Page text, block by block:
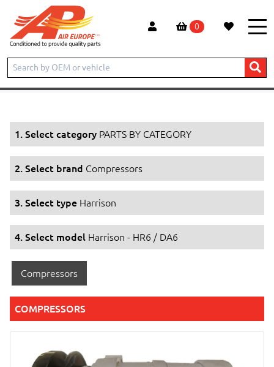
0
Home Products PARTS BY CATEGORY
Harrison
Harrison - HR6 / DA6
1. Select category PARTS BY CATEGORY
2. Select brand Compressors
3. Select type Harrison
4. Select model Harrison - HR6 / DA6
Compressors
COMPRESSORS